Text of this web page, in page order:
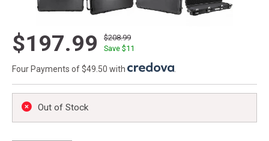
$197.99
$208.99
Save $11
Four Payments of $49.50 with
Out of Stock